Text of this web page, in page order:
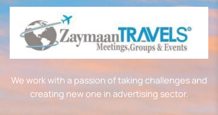
We work with a passion of taking challenges and
creating new one in advertising sector.